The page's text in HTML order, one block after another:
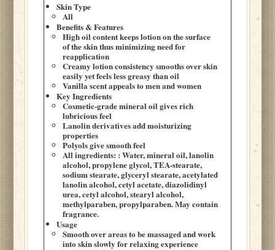
Skin Type
All
Benefits & Features
High oil content keeps lotion on the surface
of the skin thus minimizing need for
reapplication
Creamy lotion consistency smooths over skin
easily yet feels less greasy than oil
Vanilla scent appeals to men and women
Key Ingredients
Cosmetic-grade mineral oil gives rich
lubricious feel
Lanolin derivatives add moisturizing
properties
Polyols give smooth feel
All ingredients: : Water, mineral oil, lanolin
alcohol, propylene glycol, TEA-stearate,
sodium stearate, glyceryl stearate, acetylated
lanolin alcohol, cetyl acetate, diazolidinyl
urea, cetyl alcohol, stearyl alcohol,
methylparaben, propylparaben. May contain
fragrance.
Usage
Smooth over areas to be massaged and work
into skin slowly for relaxing experience